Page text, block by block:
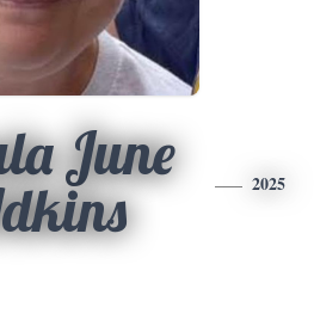
June
2025